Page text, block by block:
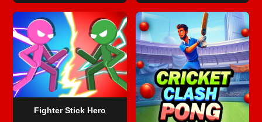
Fighter Stick Hero